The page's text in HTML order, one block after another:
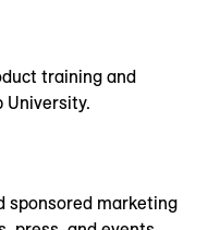
training and
University.
sponsored marketing